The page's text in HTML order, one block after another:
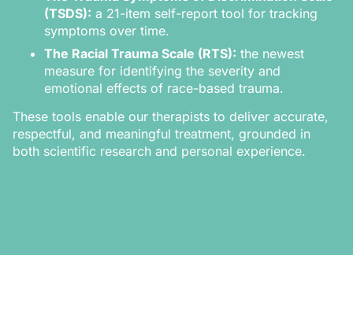
(TSDS): a 21-item self-report tool for tracking
symptoms over time.
The Racial Trauma Scale (RTS): the newest
measure for identifying the severity and
emotional effects of race-based trauma.
These tools enable our therapists to deliver accurate,
respectful, and meaningful treatment, grounded in
both scientific research and personal experience.